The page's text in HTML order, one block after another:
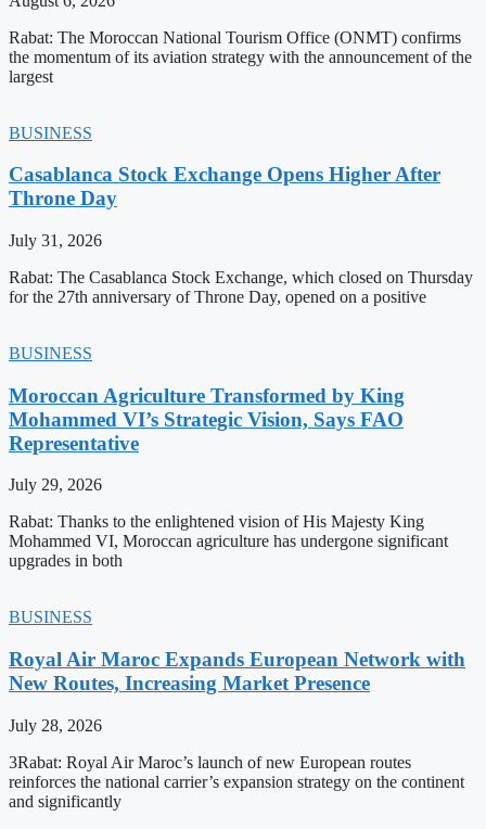
Rabat: The Moroccan National Tourism Office (ONMT) confirms
the momentum of its aviation strategy with the announcement of the
largest
BUSINESS
Casablanca Stock Exchange Opens Higher After
Throne Day
July 31, 2026
Rabat: The Casablanca Stock Exchange, which closed on Thursday
for the 27th anniversary of Throne Day, opened on a positive
BUSINESS
Moroccan Agriculture Transformed by King
Mohammed VI’s Strategic Vision, Says FAO
Representative
July 29, 2026
Rabat: Thanks to the enlightened vision of His Majesty King
Mohammed VI, Moroccan agriculture has undergone significant
upgrades in both
BUSINESS
Royal Air Maroc Expands European Network with
New Routes, Increasing Market Presence
July 28, 2026
3Rabat: Royal Air Maroc’s launch of new European routes
reinforces the national carrier’s expansion strategy on the continent
and significantly